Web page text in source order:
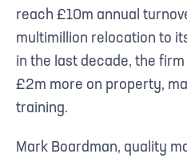
reach £10m annual
multimillion relocation to
in the last decade, the
£2m more on property,
training.
Mark Boardman, quality